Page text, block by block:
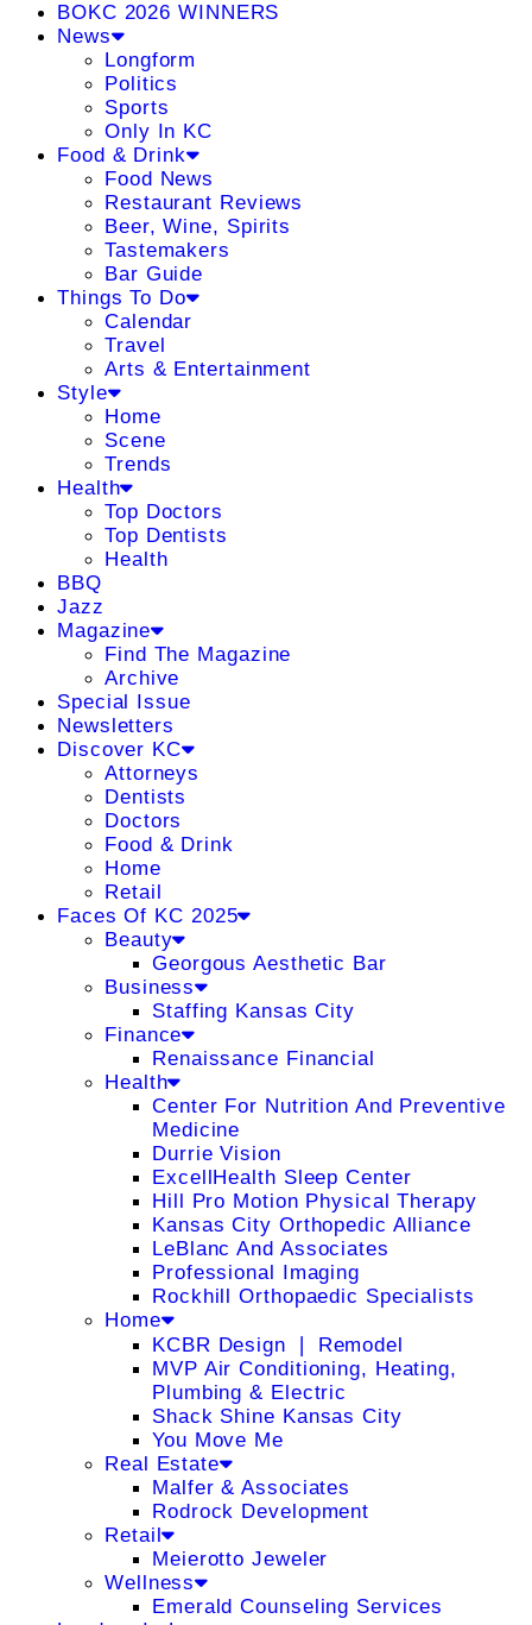
BOKC 2026 WINNERS
News
Longform
Politics
Sports
Only In KC
Food & Drink
Food News
Restaurant Reviews
Beer, Wine, Spirits
Tastemakers
Bar Guide
Things To Do
Calendar
Travel
Arts & Entertainment
Style
Home
Scene
Trends
Health
Top Doctors
Top Dentists
Health
BBQ
Jazz
Magazine
Find The Magazine
Archive
Special Issue
Newsletters
Discover KC
Attorneys
Dentists
Doctors
Food & Drink
Home
Retail
Faces Of KC 2025
Beauty
Georgous Aesthetic Bar
Business
Staffing Kansas City
Finance
Renaissance Financial
Health
Center For Nutrition And Preventive
Medicine
Durrie Vision
ExcellHealth Sleep Center
Hill Pro Motion Physical Therapy
Kansas City Orthopedic Alliance
LeBlanc And Associates
Professional Imaging
Rockhill Orthopaedic Specialists
Home
KCBR Design ❘ Remodel
MVP Air Conditioning, Heating,
Plumbing & Electric
Shack Shine Kansas City
You Move Me
Real Estate
Malfer & Associates
Rodrock Development
Retail
Meierotto Jeweler
Wellness
Emerald Counseling Services